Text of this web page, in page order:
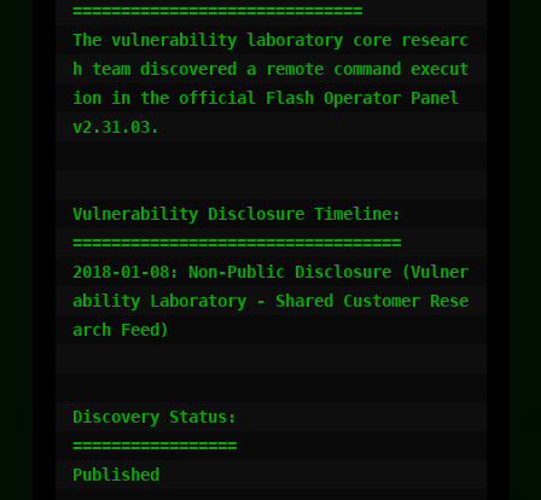
==============================
The vulnerability laboratory core researc
h team discovered a remote command execut
ion in the official Flash Operator Panel
v2.31.03.
Vulnerability Disclosure Timeline:
==================================
2018-01-08: Non-Public Disclosure (Vulner
ability Laboratory - Shared Customer Rese
arch Feed)
Discovery Status:
=================
Published